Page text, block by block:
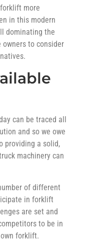
more
in this modern
dominating the
owners to consider
can be traced all
and so we owe
providing a solid,
machinery can
of different
in forklift
are set and
to be in
forklift.